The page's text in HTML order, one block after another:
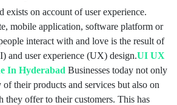
exists on account of user experience.
mobile application, software platform or
interact with and love is the result of
and user experience (UX) design.UI UX
In Hyderabad Businesses today not only
their products and services but also on
they offer to their customers. This has